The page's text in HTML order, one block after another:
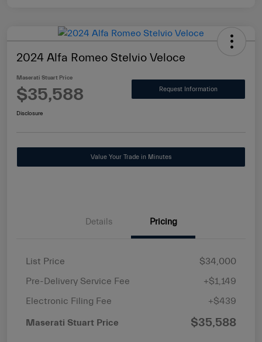
2024 Alfa Romeo Stelvio Veloce
Maserati Stuart Price
$35,588 Request Information
Disclosure
Value Your Trade in Minutes
Details Pricing
List Price
$34,000
Pre-Delivery Service Fee
+$1,149
Electronic Filing Fee
+$439
Maserati Stuart Price $35,588